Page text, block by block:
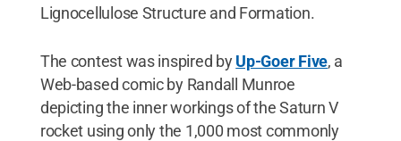
Lignocellulose Structure and Formation.
The contest was inspired byUp-Goer Five, a
Web-based comic by Randall Munroe
depicting the inner workings of the Saturn V
rocket using only the 1,000 most commonly